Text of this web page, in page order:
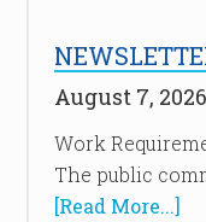
August 7, 2026
Work
The public
[Read More...]